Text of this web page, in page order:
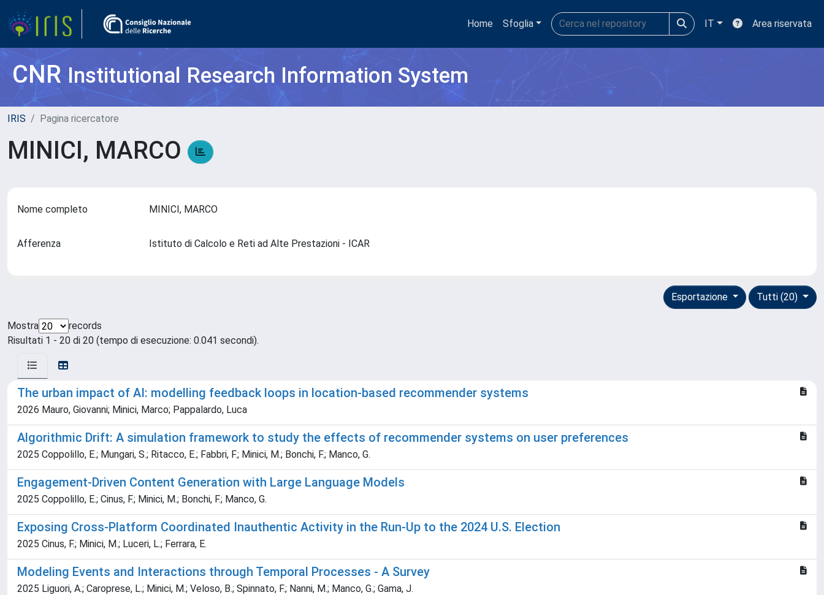
Home Sfoglia IT Area riservata
CNRInstitutional Research Information System
IRIS Pagina ricercatore
MINICI, MARCO
Nome completo MINICI, MARCO
Afferenza Istituto di Calcolo e Reti ad Alte Prestazioni - ICAR
Tutti (20)
Esportazione
Mostra
records
Risultati 1 - 20 di 20 (tempo di esecuzione: 0.041 secondi).
The urban impact of AI: modelling feedback loops in location-based recommender systems
2026 Mauro, Giovanni; Minici, Marco; Pappalardo, Luca
Algorithmic Drift: A simulation framework to study the effects of recommender systems on user preferences
2025 Coppolillo, E.; Mungari, S.; Ritacco, E.; Fabbri, F.; Minici, M.; Bonchi, F.; Manco, G.
Engagement-Driven Content Generation with Large Language Models
2025 Coppolillo, E.; Cinus, F.; Minici, M.; Bonchi, F.; Manco, G.
Exposing Cross-Platform Coordinated Inauthentic Activity in the Run-Up to the 2024 U.S. Election
2025 Cinus, F.; Minici, M.; Luceri, L.; Ferrara, E.
Modeling Events and Interactions through Temporal Processes - A Survey
2025 Liguori, A.; Caroprese, L.; Minici, M.; Veloso, B.; Spinnato, F.; Nanni, M.; Manco, G.; Gama, J.